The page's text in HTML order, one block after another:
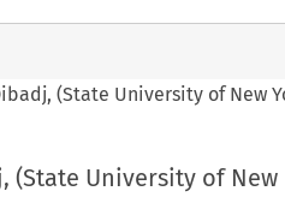
(State University of New
(State University of New